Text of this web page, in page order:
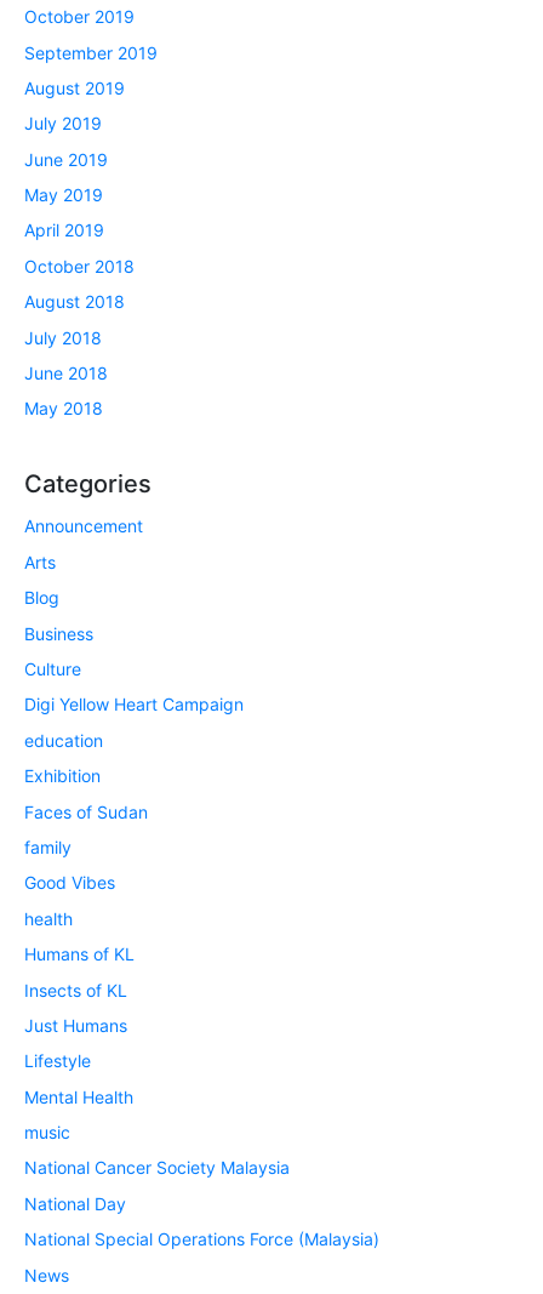
October 2019
September 2019
August 2019
July 2019
June 2019
May 2019
April 2019
October 2018
August 2018
July 2018
June 2018
May 2018
Categories
Announcement
Arts
Blog
Business
Culture
Digi Yellow Heart Campaign
education
Exhibition
Faces of Sudan
family
Good Vibes
health
Humans of KL
Insects of KL
Just Humans
Lifestyle
Mental Health
music
National Cancer Society Malaysia
National Day
National Special Operations Force (Malaysia)
News